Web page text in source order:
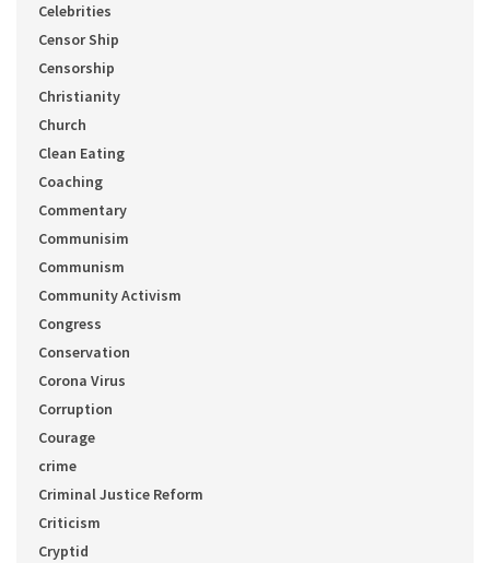
Celebrities
Censor Ship
Censorship
Christianity
Church
Clean Eating
Coaching
Commentary
Communisim
Communism
Community Activism
Congress
Conservation
Corona Virus
Corruption
Courage
crime
Criminal Justice Reform
Criticism
Cryptid